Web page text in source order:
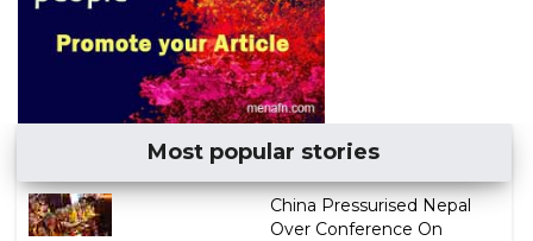
Most popular stories
China Pressurised Nepal
Over Conference On